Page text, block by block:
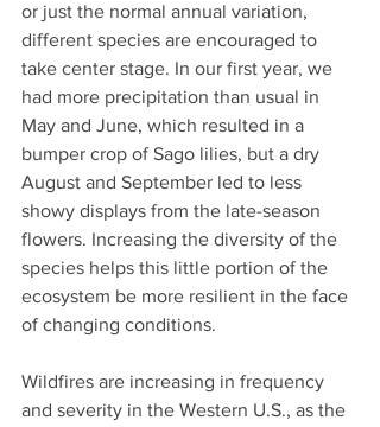
or just the normal annual variation,
different species are encouraged to
take center stage. In our first year, we
had more precipitation than usual in
May and June, which resulted in a
bumper crop of Sago lilies, but a dry
August and September led to less
showy displays from the late-season
flowers. Increasing the diversity of the
species helps this little portion of the
ecosystem be more resilient in the face
of changing conditions.
Wildfires are increasing in frequency
and severity in the Western U.S., as the